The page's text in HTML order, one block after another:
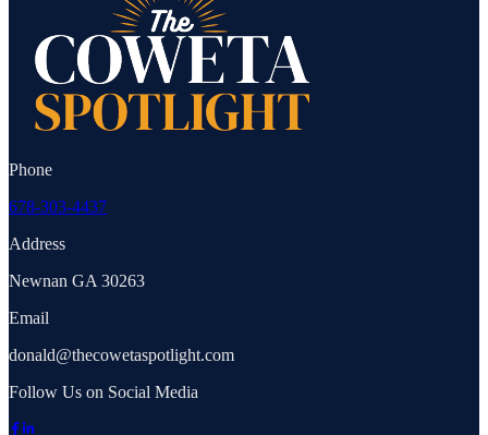
Phone
678-303-4437
Address
Newnan GA 30263
Email
donald@thecowetaspotlight.com
Follow Us on Social Media